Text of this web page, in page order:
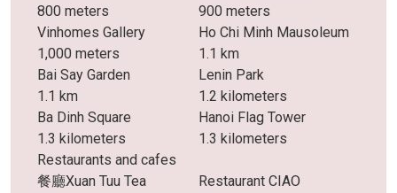
800 meters
900 meters
Vinhomes Gallery
1,000 meters
Ho Chi Minh Mausoleum
1.1 km
Bai Say Garden
1.1 km
Lenin Park
1.2 kilometers
Ba Dinh Square
1.3 kilometers
Hanoi Flag Tower
1.3 kilometers
Restaurants and cafes
餐廳Xuan Tuu Tea
Restaurant CIAO